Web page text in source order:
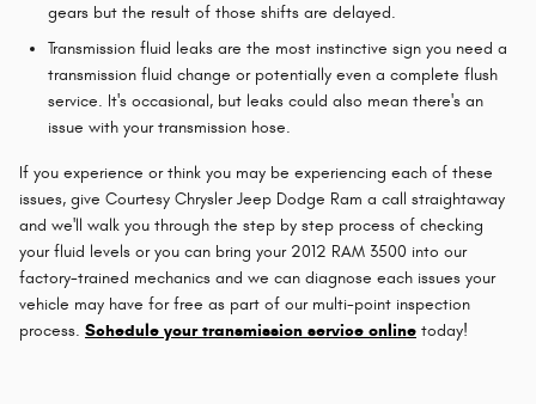
gears but the result of those shifts are delayed.
Transmission fluid leaks are the most instinctive sign you need a
transmission fluid change or potentially even a complete flush
service. It's occasional, but leaks could also mean there's an
issue with your transmission hose.
If you experience or think you may be experiencing each of these
issues, give Courtesy Chrysler Jeep Dodge Ram a call straightaway
and we'll walk you through the step by step process of checking
your fluid levels or you can bring your 2012 RAM 3500 into our
factory-trained mechanics and we can diagnose each issues your
vehicle may have for free as part of our multi-point inspection
process. Schedule your transmission service online today!